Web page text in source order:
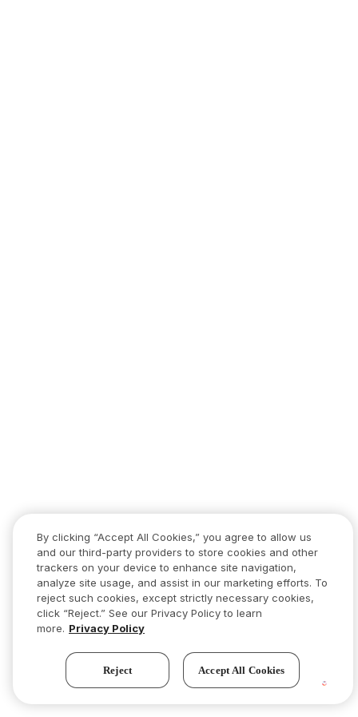
By clicking “Accept All Cookies,” you agree to allow us
and our third-party providers to store cookies and other
trackers on your device to enhance site navigation,
analyze site usage, and assist in our marketing efforts. To
reject such cookies, except strictly necessary cookies,
click “Reject.” See our Privacy Policy to learn
more. Privacy Policy
Reject Accept All Cookies